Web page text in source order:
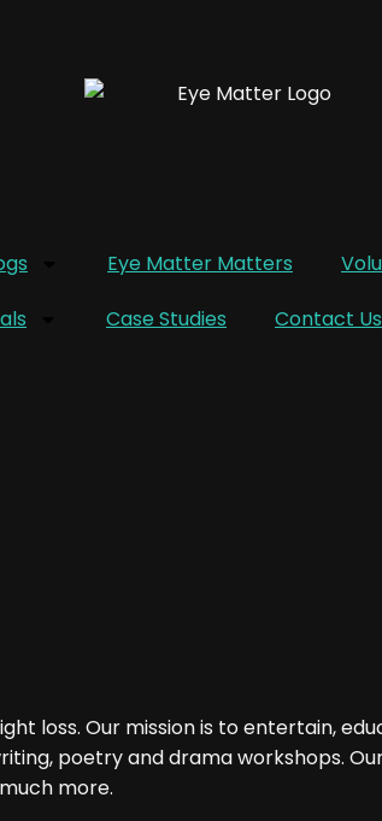
Eye Matter Matters
Case Studies Contact Us
loss. Our mission is to entertain,
poetry and drama workshops.
more.